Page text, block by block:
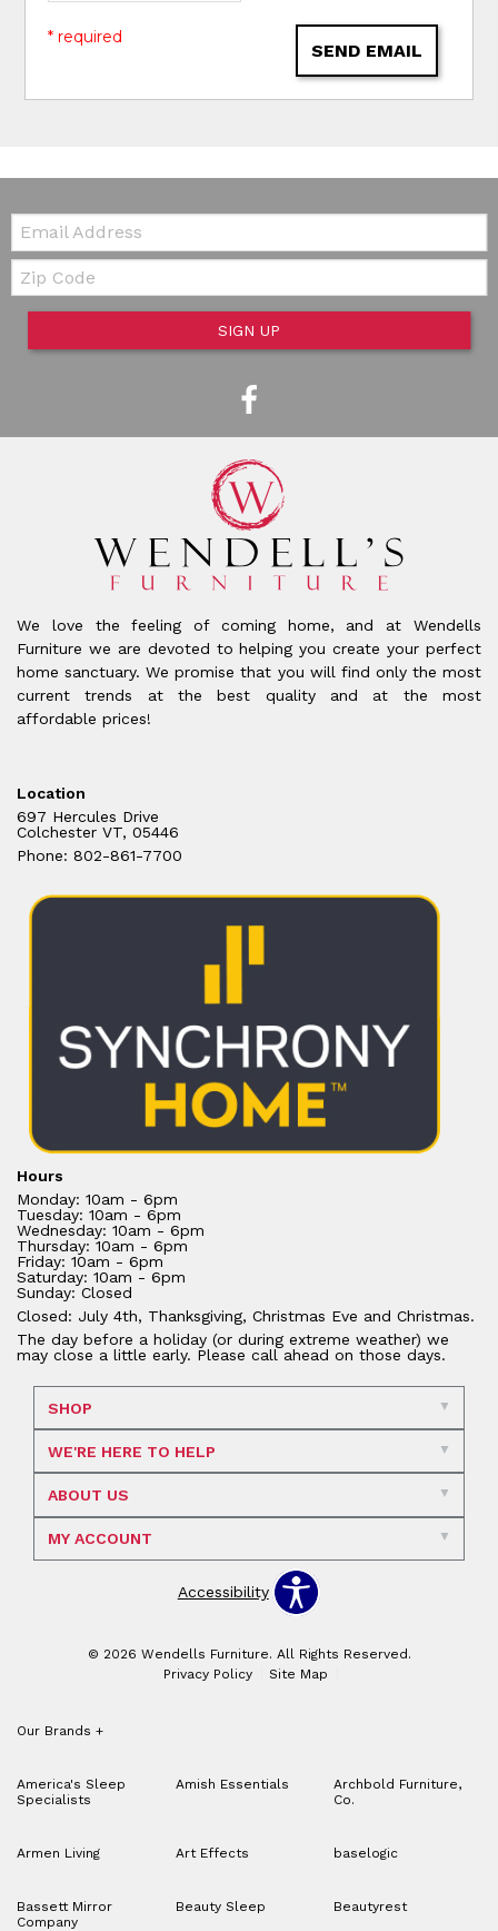
SEND EMAIL
* required
Email:
Zip Code
SIGN UP
We love the feeling of coming home, and at Wendells
Furniture we are devoted to helping you create your perfect
home sanctuary. We promise that you will find only the most
current trends at the best quality and at the most
affordable prices!
Location
697 Hercules Drive
Colchester VT, 05446
Phone: 802-861-7700
Hours
Monday: 10am - 6pm
Tuesday: 10am - 6pm
Wednesday: 10am - 6pm
Thursday: 10am - 6pm
Friday: 10am - 6pm
Saturday: 10am - 6pm
Sunday: Closed
Closed: July 4th, Thanksgiving, Christmas Eve and Christmas.
The day before a holiday (or during extreme weather) we
may close a little early. Please call ahead on those days.
SHOP
WE'RE HERE TO HELP
ABOUT US
MY ACCOUNT
Accessibility
© 2026 Wendells Furniture. All Rights Reserved.
Privacy Policy
Site Map
Our Brands +
America's Sleep
Specialists
Amish Essentials
Archbold Furniture,
Co.
Armen Living Art Effects baselogic
Bassett Mirror
Company
Beauty Sleep Beautyrest